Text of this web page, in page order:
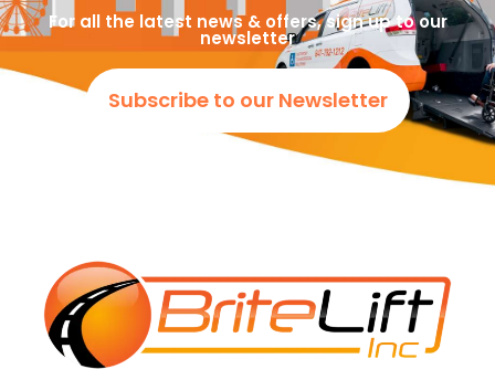
For all the latest news & offers, sign up to our
newsletter
Subscribe to our Newsletter